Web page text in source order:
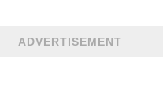
ADVERTISEMENT